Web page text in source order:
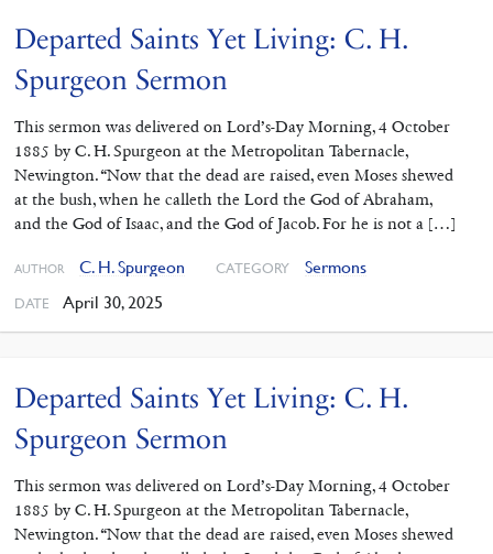
Departed Saints Yet Living: C. H.
Spurgeon Sermon
This sermon was delivered on Lord’s-Day Morning, 4 October
1885 by C. H. Spurgeon at the Metropolitan Tabernacle,
Newington. “Now that the dead are raised, even Moses shewed
at the bush, when he calleth the Lord the God of Abraham,
and the God of Isaac, and the God of Jacob. For he is not a […]
AUTHOR C. H. Spurgeon CATEGORY Sermons
DATE April 30, 2025
Departed Saints Yet Living: C. H.
Spurgeon Sermon
This sermon was delivered on Lord’s-Day Morning, 4 October
1885 by C. H. Spurgeon at the Metropolitan Tabernacle,
Newington. “Now that the dead are raised, even Moses shewed